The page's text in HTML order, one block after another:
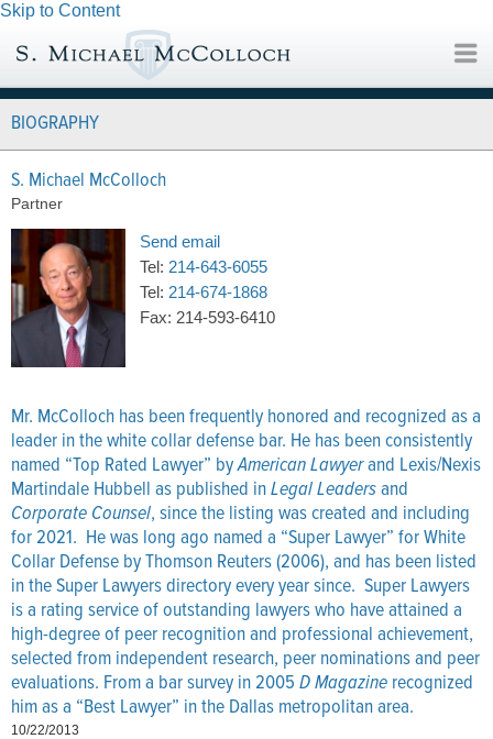
Skip to Content
BIOGRAPHY
S. Michael McColloch
Partner
Send email
Tel: 214-643-6055
Tel: 214-674-1868
Fax: 214-593-6410
Mr. McColloch has been frequently honored and recognized as a
leader in the white collar defense bar. He has been consistently
named “Top Rated Lawyer” byAmerican Lawyerand Lexis/Nexis
Martindale Hubbell as published inLegal Leadersand
Corporate Counsel, since the listing was created and including
for 2021. He was long ago named a “Super Lawyer” for White
Collar Defense by Thomson Reuters (2006), and has been listed
in the Super Lawyers directory every year since. Super Lawyers
is a rating service of outstanding lawyers who have attained a
high-degree of peer recognition and professional achievement,
selected from independent research, peer nominations and peer
evaluations. From a bar survey in 2005 D Magazine recognized
him as a “Best Lawyer” in the Dallas metropolitan area.
10/22/2013